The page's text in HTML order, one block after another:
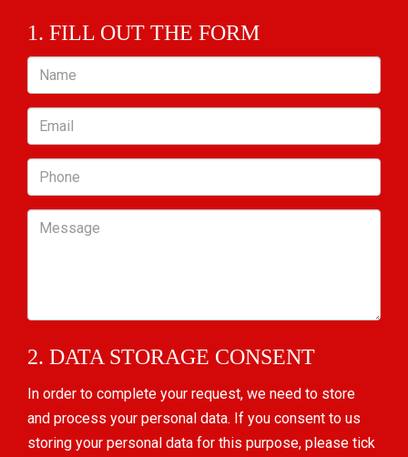
1. FILL OUT THE FORM
Name
Email
Phone
Message
2. DATA STORAGE CONSENT
In order to complete your request, we need to store
and process your personal data. If you consent to us
storing your personal data for this purpose, please tick